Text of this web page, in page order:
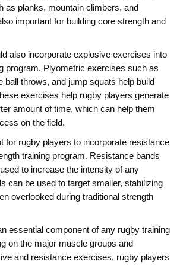
as planks, mountain climbers, and
important for building core strength and
also incorporate explosive exercises into
program. Plyometric exercises such as
ball throws, and jump squats help build
exercises help rugby players generate
amount of time, which can help them
on the field.
for rugby players to incorporate resistance
training program. Resistance bands
to increase the intensity of any
can be used to target smaller, stabilizing
overlooked during traditional strength
essential component of any rugby training
on the major muscle groups and
and resistance exercises, rugby players